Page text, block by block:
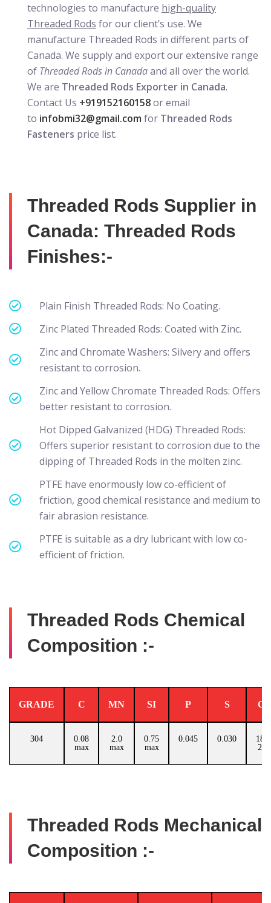
technologies to manufacture high-quality
Threaded Rods for our client’s use. We
manufacture Threaded Rods in different parts of
Canada. We supply and export our extensive range
of Threaded Rods in Canadaand all over the world.
We are Threaded Rods Exporter in Canada.
Contact Us +919152160158or email
to infobmi32@gmail.com for Threaded Rods
Fasteners price list.
Threaded Rods Supplier in
Canada: Threaded Rods
Finishes:-
Plain Finish Threaded Rods: No Coating.
Zinc Plated Threaded Rods: Coated with Zinc.
Zinc and Chromate Washers: Silvery and offers
resistant to corrosion.
Zinc and Yellow Chromate Threaded Rods: Offers
better resistant to corrosion.
Hot Dipped Galvanized (HDG) Threaded Rods:
Offers superior resistant to corrosion due to the
dipping of Threaded Rods in the molten zinc.
PTFE have enormously low co-efficient of
friction, good chemical resistance and medium to
fair abrasion resistance.
PTFE is suitable as a dry lubricant with low co-
efficient of friction.
Threaded Rods Chemical
Composition :-
GRADE C MN SI P S
304
0.08
max
2.0
max
0.75
max
0.045 0.030
Threaded Rods Mechanical
Composition :-